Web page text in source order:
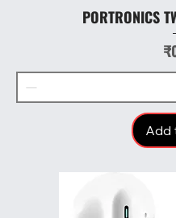
PORTRONICS
Add